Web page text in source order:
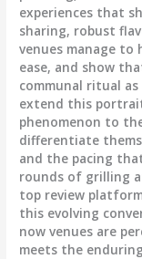
experiences that
sharing, robust
venues manage to
ease, and show
communal ritual
extend this
phenomenon to
differentiate
and the pacing
rounds of grilling
top review
this evolving
now venues are
meets the